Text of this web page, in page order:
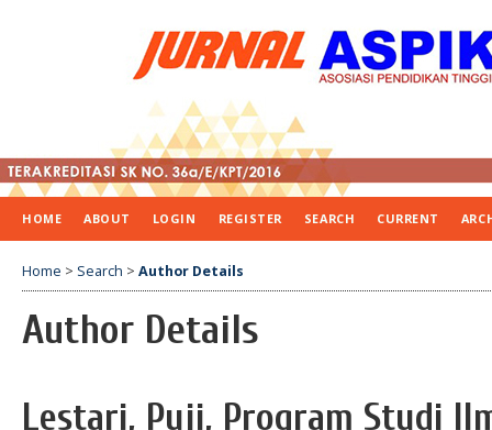
HOME ABOUT LOGIN REGISTER SEARCH CURRENT
Home > Search > Author Details
Author Details
Lestari, Puji, Program Studi